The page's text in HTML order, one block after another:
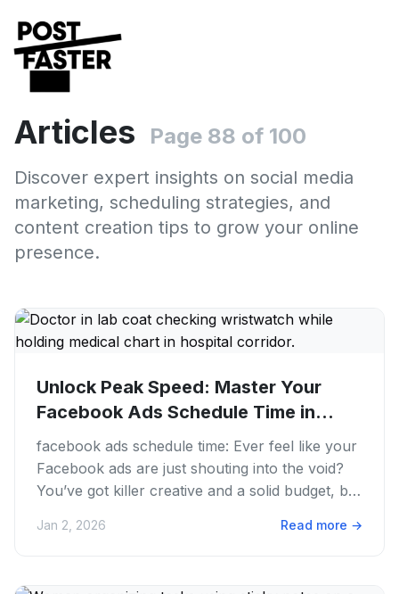
Articles Page 88 of 100
Discover expert insights on social media
marketing, scheduling strategies, and
content creation tips to grow your online
presence.
Unlock Peak Speed: Master Your
Facebook Ads Schedule Time in
2026
facebook ads schedule time: Ever feel like your
Facebook ads are just shouting into the void?
You’ve got killer creative and a solid budget, but
Jan 2, 2026 Read more →